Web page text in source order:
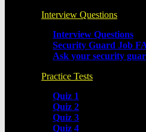
Interview Questions
Interview Questions
Security Guard Job
Ask your security
Practice Tests
Quiz 1
Quiz 2
Quiz 3
Quiz 4